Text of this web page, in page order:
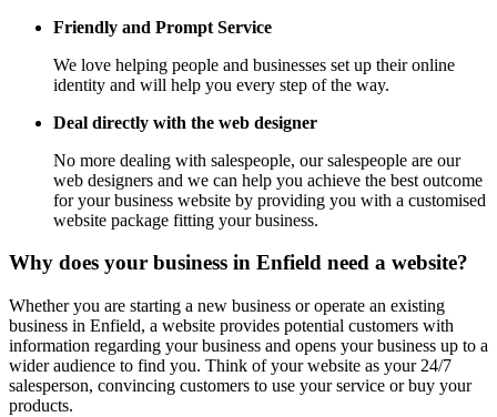
Friendly and Prompt Service
We love helping people and businesses set up their online
identity and will help you every step of the way.
Deal directly with the web designer
No more dealing with salespeople, our salespeople are our
web designers and we can help you achieve the best outcome
for your business website by providing you with a customised
website package fitting your business.
Why does your business in Enfield need a website?
Whether you are starting a new business or operate an existing
business in Enfield, a website provides potential customers with
information regarding your business and opens your business up to a
wider audience to find you. Think of your website as your 24/7
salesperson, convincing customers to use your service or buy your
products.